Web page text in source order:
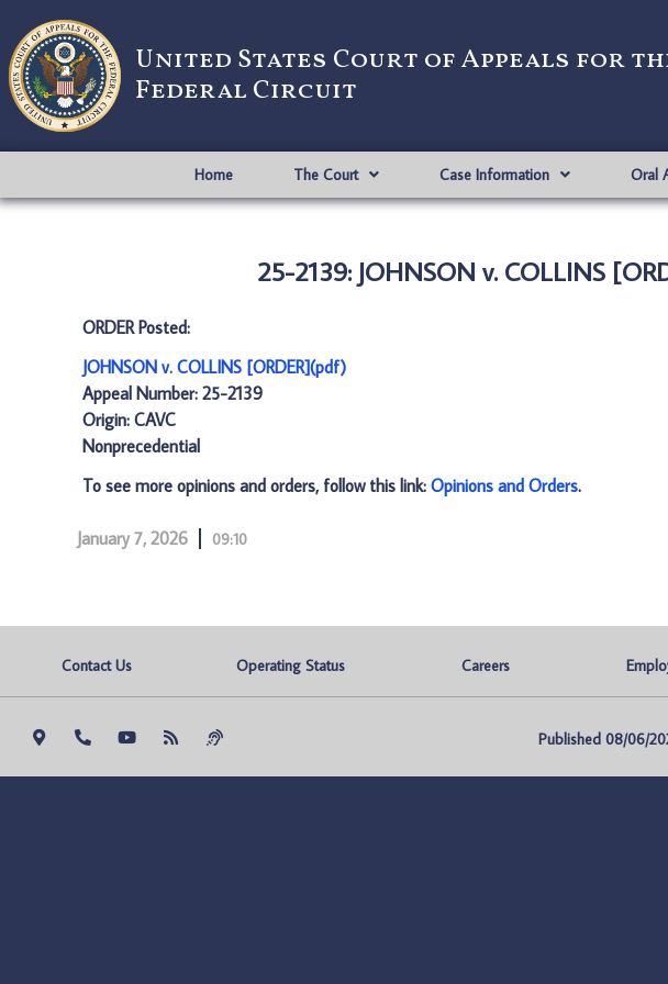
United States Court of Appeals for
Federal Circuit
Home The Court Case Information Oral
25-2139: JOHNSON v. COLLINS
ORDER Posted:
JOHNSON v. COLLINS [ORDER](pdf)
Appeal Number: 25-2139
Origin: CAVC
Nonprecedential
To see more opinions and orders, follow this link: Opinions and Orders.
January 7, 2026 09:10
Contact Us Operating Status Careers
Published 08/06/